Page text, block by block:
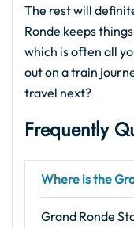
The rest will
Ronde keeps
which is often all
out on a train
travel next?
Frequently
Where is the
Grand Ronde